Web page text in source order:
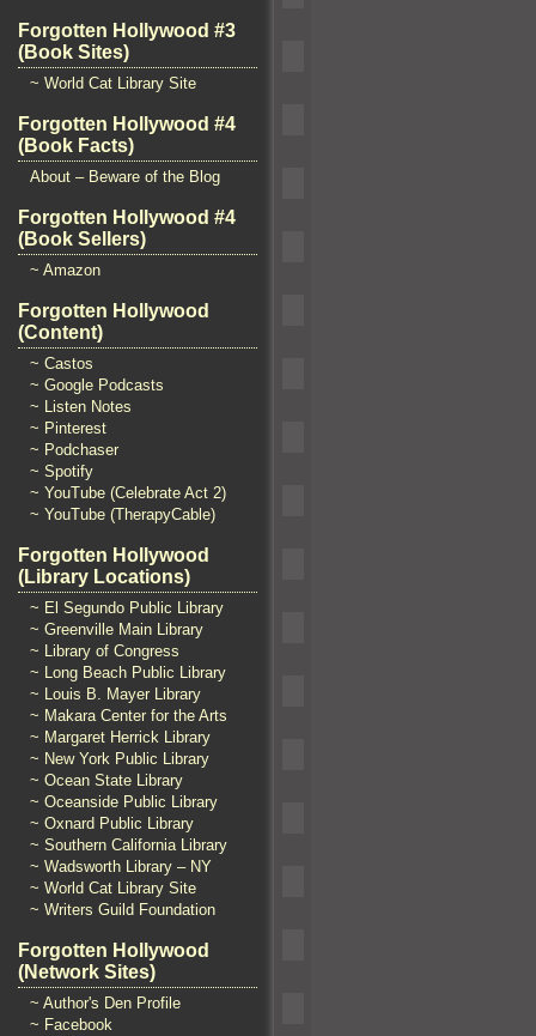
Forgotten Hollywood #3
(Book Sites)
~ World Cat Library Site
Forgotten Hollywood #4
(Book Facts)
About – Beware of the Blog
Forgotten Hollywood #4
(Book Sellers)
~ Amazon
Forgotten Hollywood
(Content)
~ Castos
~ Google Podcasts
~ Listen Notes
~ Pinterest
~ Podchaser
~ Spotify
~ YouTube (Celebrate Act 2)
~ YouTube (TherapyCable)
Forgotten Hollywood
(Library Locations)
~ El Segundo Public Library
~ Greenville Main Library
~ Library of Congress
~ Long Beach Public Library
~ Louis B. Mayer Library
~ Makara Center for the Arts
~ Margaret Herrick Library
~ New York Public Library
~ Ocean State Library
~ Oceanside Public Library
~ Oxnard Public Library
~ Southern California Library
~ Wadsworth Library – NY
~ World Cat Library Site
~ Writers Guild Foundation
Forgotten Hollywood
(Network Sites)
~ Author's Den Profile
~ Facebook